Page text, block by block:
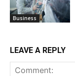
Business
LEAVE A REPLY